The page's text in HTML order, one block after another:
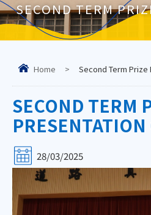
SECOND TERM
Home > Second Term
SECOND TERM
28/03/2025